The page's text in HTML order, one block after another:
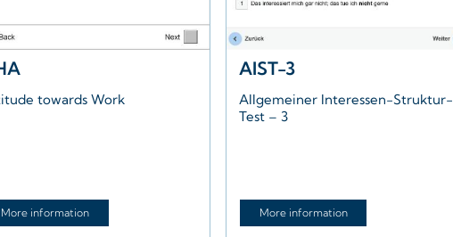
towards Work
More information
AIST-3
Allgemeiner Interessen-Struktur-
Test – 3
More information